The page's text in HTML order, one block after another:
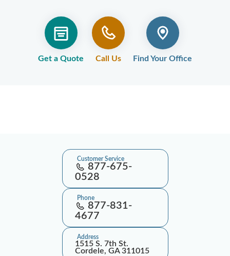
Get a Quote Call Us Find Your Office
Customer Service
877-675-
0528
Phone
877-831-
4677
Address
1515 S. 7th St.
Cordele, GA 311015